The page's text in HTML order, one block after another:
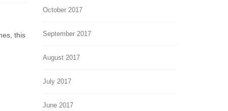
this
October 2017
September 2017
August 2017
July 2017
June 2017